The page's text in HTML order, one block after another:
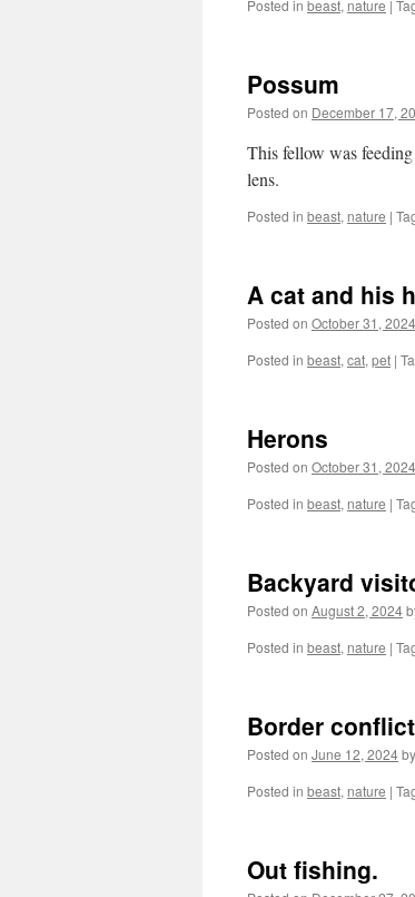
Posted in beast, nature |
Possum
Posted on December 17,
This fellow was
lens.
Posted in beast, nature |
A cat and his
Posted on October 31, 2024
Posted in beast, cat, pet |
Herons
Posted on October 31, 2024
Posted in beast, nature |
Backyard
Posted on August 2, 2024
Posted in beast, nature |
Border
Posted on June 12, 2024by
Posted in beast, nature |
Out fishing.